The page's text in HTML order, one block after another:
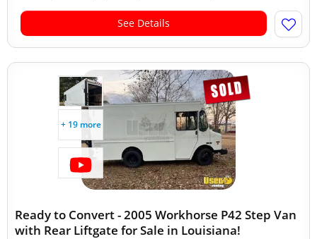
See Details
+ 19 more
Ready to Convert - 2005 Workhorse P42 Step Van
with Rear Liftgate for Sale in Louisiana!